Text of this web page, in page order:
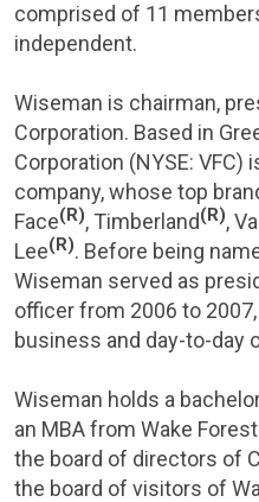
comprised of 11
independent.
Wiseman is chairman,
Corporation. Based in
Corporation (NYSE: VFC)
company, whose top
Face(R), Timberland(R),
Lee(R). Before being
Wiseman served as
officer from 2006 to
business and day-to-day
Wiseman holds a
an MBA from Wake
the board of directors of
the board of visitors of